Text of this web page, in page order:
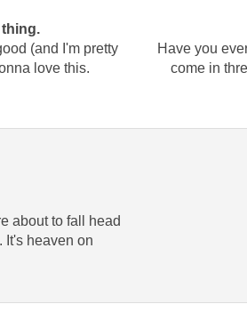
(and I'm pretty
love this.
Have you
come in
about to fall head
It's heaven on